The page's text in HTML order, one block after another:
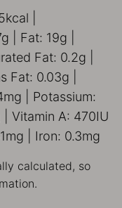
kcal
g Fat: 19g
Fat: 0.2g
Fat: 0.03g
mg
Potassium:
Vitamin A: 470IU
mg Iron: 0.3mg